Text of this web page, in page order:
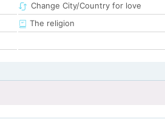
Change City/Country for love
The religion